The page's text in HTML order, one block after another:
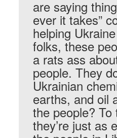
are saying
ever it takes”
helping
folks, these
a rats ass
people. They
Ukrainian
earths, and oil
the people?
they’re just as